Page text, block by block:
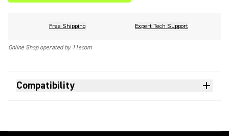
Free Shipping Expert Tech Support
Online Shop operated by 11ecom
Compatibility